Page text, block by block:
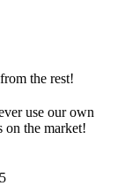
the rest!
use our own
on the market!